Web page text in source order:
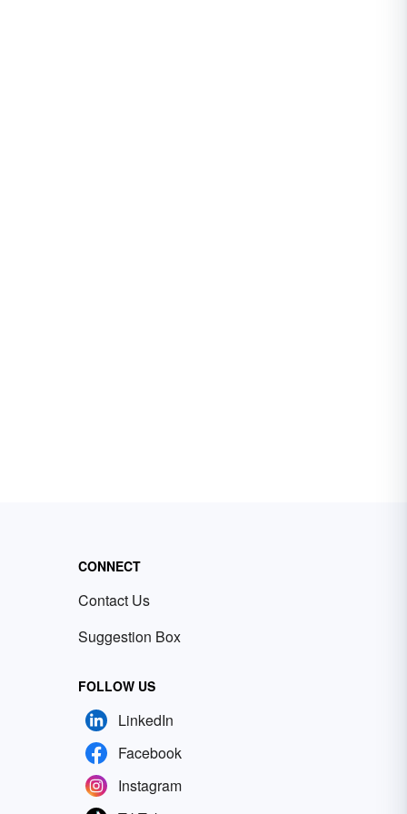
CONNECT
Contact Us
Suggestion Box
FOLLOW US
LinkedIn
Facebook
Instagram